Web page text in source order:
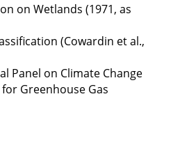
on Wetlands (1971, as
(Cowardin et al.,
Panel on Climate Change
for Greenhouse Gas